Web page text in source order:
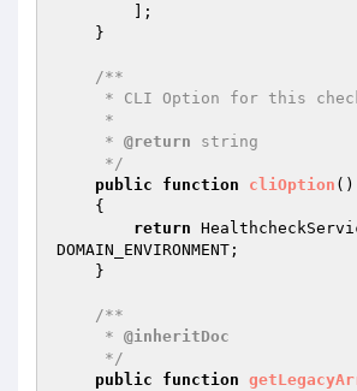
/**
     *
@return string
     */
public
function cliOption ()
{
return
DOMAIN_ENVIRONMENT;
/**
     *
@inheritDoc
     */
public
function